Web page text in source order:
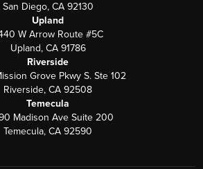
San Diego, CA 92130
Upland
W Arrow Route #5C
Upland, CA 91786
Riverside
Grove Pkwy S. Ste 102
Riverside, CA 92508
Temecula
Madison Ave Suite 200
Temecula, CA 92590